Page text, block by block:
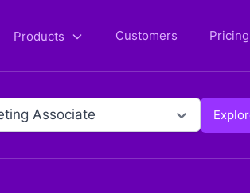
Products Customers Pricing
Associate